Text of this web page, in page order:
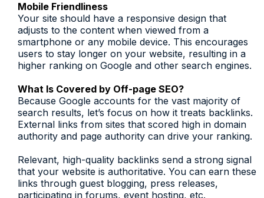
Mobile Friendliness
Your site should have a responsive design that
adjusts to the content when viewed from a
smartphone or any mobile device. This encourages
users to stay longer on your website, resulting in a
higher ranking on Google and other search engines.
What Is Covered by Off-page SEO?
Because Google accounts for the vast majority of
search results, let’s focus on how it treats backlinks.
External links from sites that scored high in domain
authority and page authority can drive your ranking.
Relevant, high-quality backlinks send a strong signal
that your website is authoritative. You can earn these
links through guest blogging, press releases,
participating in forums, event hosting, etc.